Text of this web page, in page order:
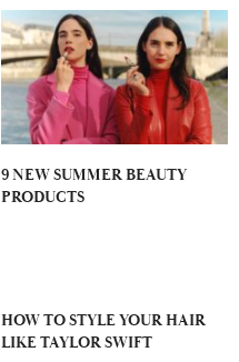
9 NEW SUMMER BEAUTY
PRODUCTS
HOW TO STYLE YOUR HAIR
LIKE TAYLOR SWIFT